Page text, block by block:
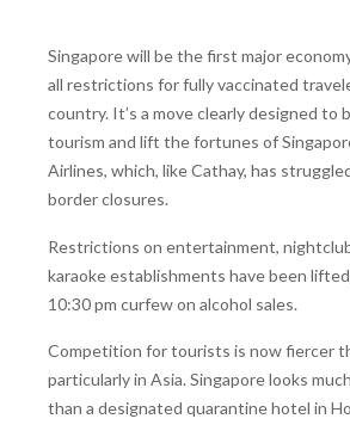
Singapore will be the first major
all restrictions for fully vaccinated
country. It’s a move clearly designed to
tourism and lift the fortunes of
Airlines, which, like Cathay, has
border closures.
Restrictions on entertainment,
karaoke establishments have been
10:30 pm curfew on alcohol sales.
Competition for tourists is now fiercer
particularly in Asia. Singapore looks
than a designated quarantine hotel in